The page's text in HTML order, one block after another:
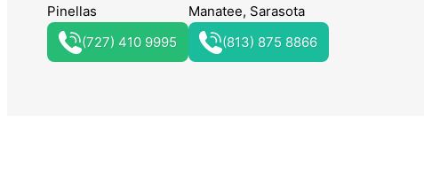
Pinellas
(727) 410 9995
Manatee, Sarasota
(813) 875 8866